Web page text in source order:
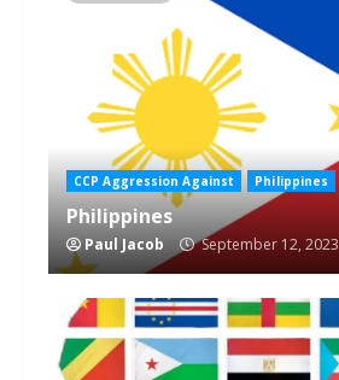
CCP Aggression Against Philippines
Philippines
Paul Jacob September 12, 2023